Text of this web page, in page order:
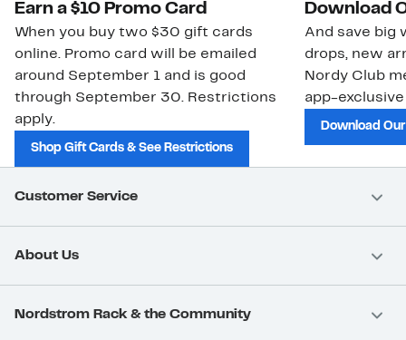
Earn a $10 Promo Card
When you buy two $30 gift cards
online. Promo card will be emailed
around September 1 and is good
through September 30. Restrictions
apply.
Shop Gift Cards & See Restrictions
Download
And save big
drops, new
Nordy Club
app-
Download
Customer Service
About Us
Nordstrom Rack & the Community